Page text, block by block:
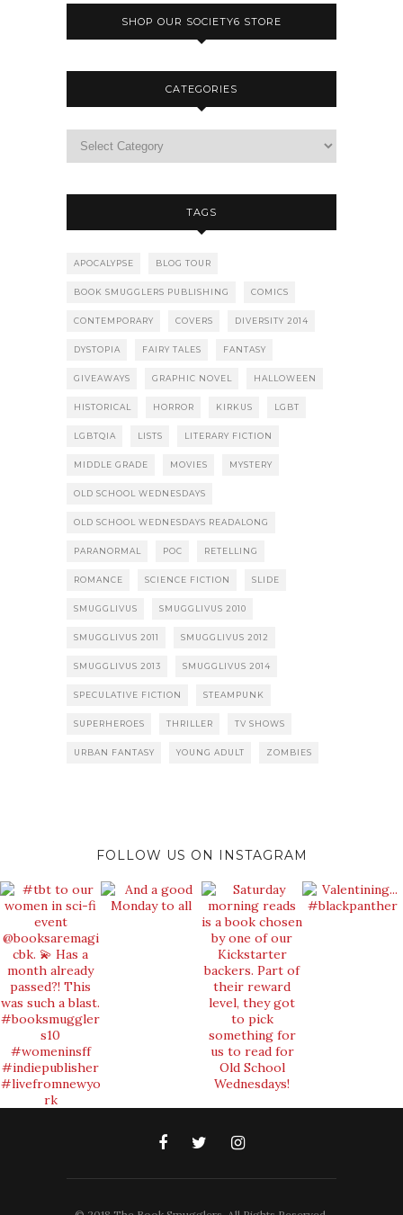
SHOP OUR SOCIETY6 STORE
CATEGORIES
TAGS
APOCALYPSE BLOG TOUR
BOOK SMUGGLERS PUBLISHING COMICS
CONTEMPORARY COVERS DIVERSITY 2014
DYSTOPIA FAIRY TALES FANTASY
GIVEAWAYS GRAPHIC NOVEL HALLOWEEN
HISTORICAL HORROR KIRKUS LGBT
LGBTQIA LISTS LITERARY FICTION
MIDDLE GRADE MOVIES MYSTERY
OLD SCHOOL WEDNESDAYS
OLD SCHOOL WEDNESDAYS READALONG
PARANORMAL POC RETELLING
ROMANCE SCIENCE FICTION SLIDE
SMUGGLIVUS SMUGGLIVUS 2010
SMUGGLIVUS 2011 SMUGGLIVUS 2012
SMUGGLIVUS 2013 SMUGGLIVUS 2014
SPECULATIVE FICTION STEAMPUNK
SUPERHEROES THRILLER TV SHOWS
URBAN FANTASY YOUNG ADULT ZOMBIES
FOLLOW US ON INSTAGRAM